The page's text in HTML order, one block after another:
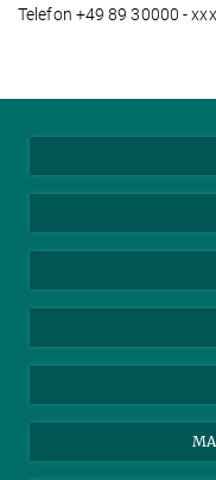
Telefon +49 89 30000 -